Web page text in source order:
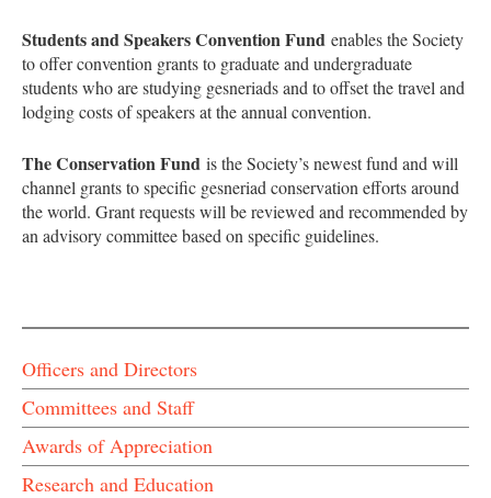
Students and Speakers Convention Fund enables the Society
to offer convention grants to graduate and undergraduate
students who are studying gesneriads and to offset the travel and
lodging costs of speakers at the annual convention.
The Conservation Fund is the Society’s newest fund and will
channel grants to specific gesneriad conservation efforts around
the world. Grant requests will be reviewed and recommended by
an advisory committee based on specific guidelines.
Officers and Directors
Committees and Staff
Awards of Appreciation
Research and Education